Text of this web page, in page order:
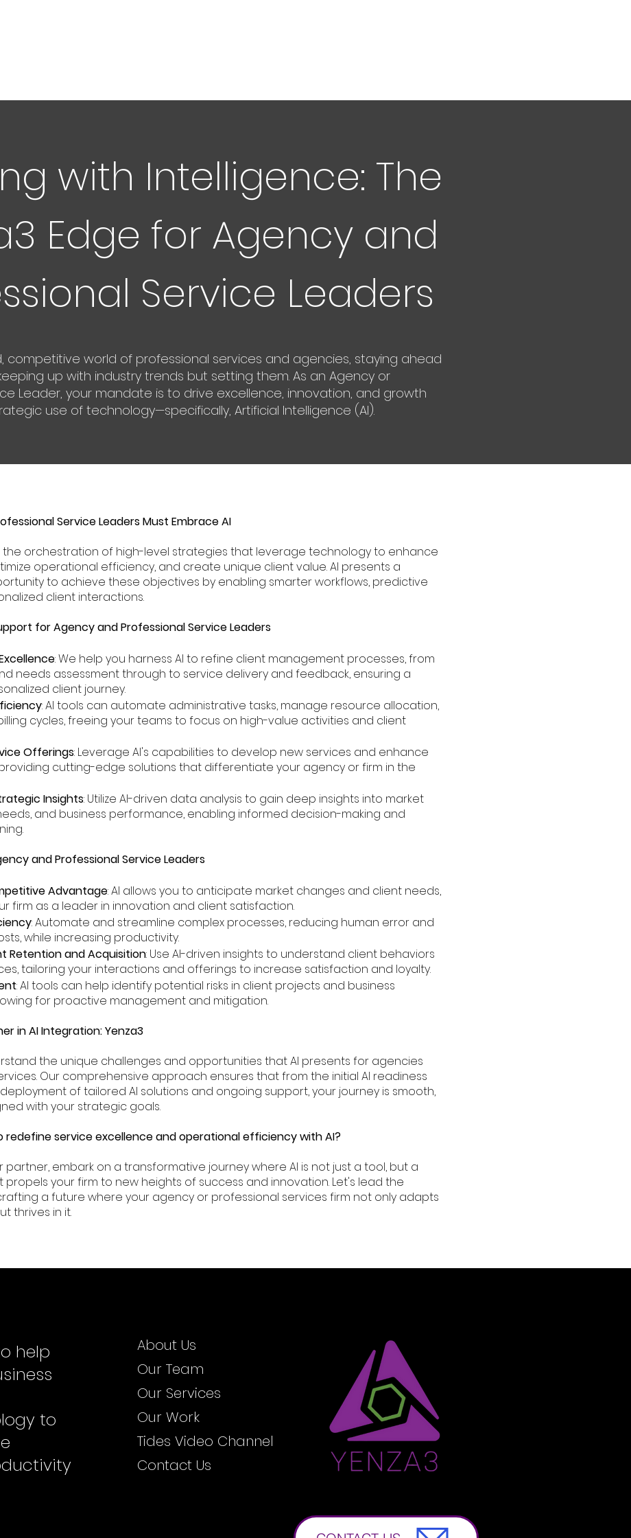
with Intelligence: The
Edge for Agency and
Service Leaders
competitive world of professional services and agencies, staying ahead
up with industry trends but setting them. As an Agency or
Leader, your mandate is to drive excellence, innovation, and growth
use of technology—specifically, Artificial Intelligence (AI).
Service Leaders Must Embrace AI
the orchestration of high-level strategies that leverage technology to enhance
operational efficiency, and create unique client value. AI presents a
to achieve these objectives by enabling smarter workflows, predictive
client interactions.
for Agency and Professional Service Leaders
: We help you harness AI to refine client management processes, from
needs assessment through to service delivery and feedback, ensuring a
client journey.
: AI tools can automate administrative tasks, manage resource allocation,
cycles, freeing your teams to focus on high-value activities and client
Offerings: Leverage AI's capabilities to develop new services and enhance
cutting-edge solutions that differentiate your agency or firm in the
Insights: Utilize AI-driven data analysis to gain deep insights into market
and business performance, enabling informed decision-making and
and Professional Service Leaders
Advantage: AI allows you to anticipate market changes and client needs,
firm as a leader in innovation and client satisfaction.
: Automate and streamline complex processes, reducing human error and
while increasing productivity.
Retention and Acquisition: Use AI-driven insights to understand client behaviors
tailoring your interactions and offerings to increase satisfaction and loyalty.
: AI tools can help identify potential risks in client projects and business
for proactive management and mitigation.
in AI Integration: Yenza3
the unique challenges and opportunities that AI presents for agencies
Our comprehensive approach ensures that from the initial AI readiness
of tailored AI solutions and ongoing support, your journey is smooth,
with your strategic goals.
redefine service excellence and operational efficiency with AI?
partner, embark on a transformative journey where AI is not just a tool, but a
your firm to new heights of success and innovation. Let's lead the
a future where your agency or professional services firm not only adapts
thrives in it.
help
to
About Us
Our Team
Our Services
Our Work
Tides Video Channel
Contact Us